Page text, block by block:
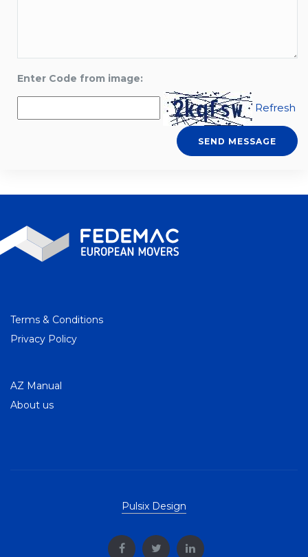
Enter Code from image:
Refresh
SEND MESSAGE
Terms & Conditions
Privacy Policy
AZ Manual
About us
Pulsix Design